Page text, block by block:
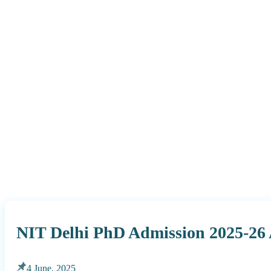
NIT Delhi PhD Admission 2025-26
4 June, 2025